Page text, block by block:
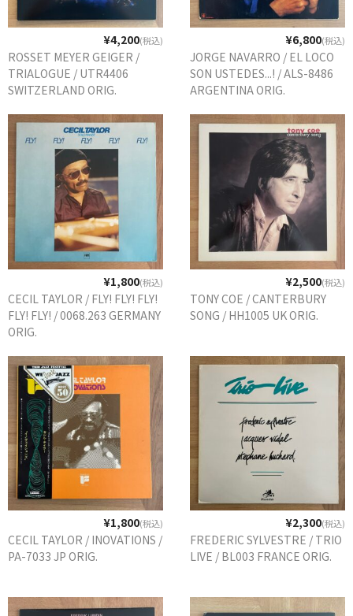
¥4,200(税込)
ROSSET MEYER GEIGER /
TRIALOGUE / UTR4406
SWITZERLAND ORIG.
¥6,800(税込)
JORGE NAVARRO / EL LOCO
SON USTEDES...! / ALS-8486
ARGENTINA ORIG.
¥1,800(税込)
CECIL TAYLOR / FLY! FLY! FLY!
FLY! FLY! / 0068.263 GERMANY
ORIG.
¥2,500(税込)
TONY COE / CANTERBURY
SONG / HH1005 UK ORIG.
¥1,800(税込)
CECIL TAYLOR / INOVATIONS /
PA-7033 JP ORIG.
¥2,300(税込)
FREDERIC SYLVESTRE / TRIO
LIVE / BL003 FRANCE ORIG.